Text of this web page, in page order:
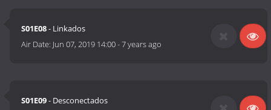
S01E08- Linkados
Air Date: Jun 07, 2019 14:00-7 years ago
S01E09- Desconectados